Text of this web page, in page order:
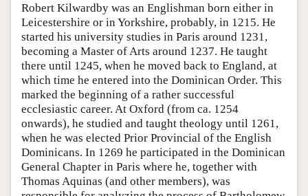
Robert Kilwardby was an Englishman born either in
Leicestershire or in Yorkshire, probably, in 1215. He
started his university studies in Paris around 1231,
becoming a Master of Arts around 1237. He taught
there until 1245, when he moved back to England, at
which time he entered into the Dominican Order. This
marked the beginning of a rather successful
ecclesiastic career. At Oxford (from ca. 1254
onwards), he studied and taught theology until 1261,
when he was elected Prior Provincial of the English
Dominicans. In 1269 he participated in the Dominican
General Chapter in Paris where he, together with
Thomas Aquinas (and other members), was